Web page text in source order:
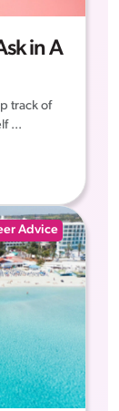
in A
track of
...
Advice